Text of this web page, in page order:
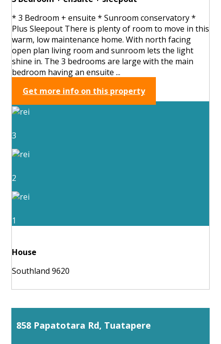
* 3 Bedroom + ensuite * Sunroom conservatory *
Plus Sleepout There is plenty of room to move in this
warm, low maintenance home. With north facing
open plan living room and sunroom lets the light
shine in. The 3 bedrooms are large with the main
bedroom having an ensuite ...
Get more info on this property
3
2
1
House
Southland 9620
858 Papatotara Rd, Tuatapere